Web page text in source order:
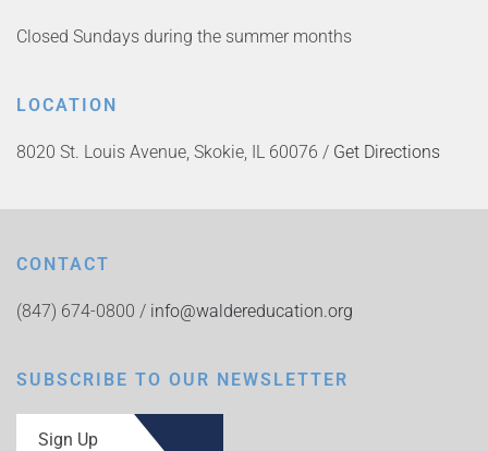
Closed Sundays during the summer months
LOCATION
8020 St. Louis Avenue, Skokie, IL 60076 / Get Directions
CONTACT
(847) 674-0800 / info@waldereducation.org
SUBSCRIBE TO OUR NEWSLETTER
Sign Up